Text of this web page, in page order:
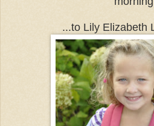
...to Lily Elizabeth